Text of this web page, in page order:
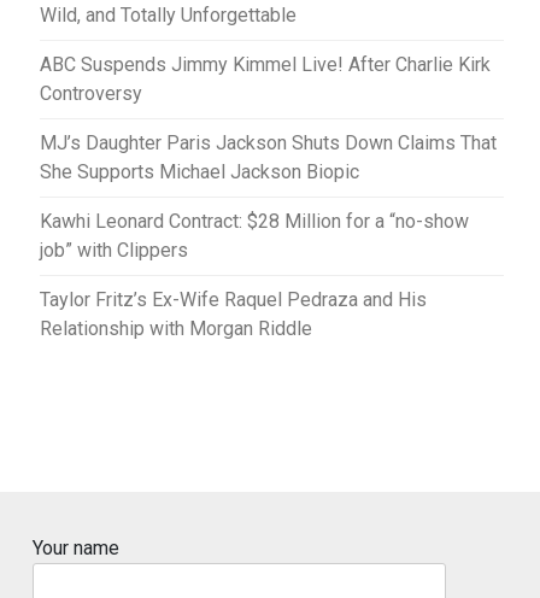
Wild, and Totally Unforgettable
ABC Suspends Jimmy Kimmel Live! After Charlie Kirk
Controversy
MJ’s Daughter Paris Jackson Shuts Down Claims That
She Supports Michael Jackson Biopic
Kawhi Leonard Contract: $28 Million for a “no-show
job” with Clippers
Taylor Fritz’s Ex-Wife Raquel Pedraza and His
Relationship with Morgan Riddle
Your name